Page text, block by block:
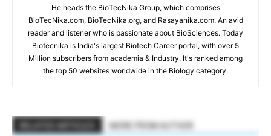
He heads the BioTecNika Group, which comprises
BioTecNika.com, BioTecNika.org, and Rasayanika.com. An avid
reader and listener who is passionate about BioSciences. Today
Biotecnika is India's largest Biotech Career portal, with over 5
Million subscribers from academia & Industry. It's ranked among
the top 50 websites worldwide in the Biology category.